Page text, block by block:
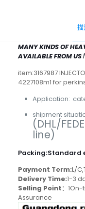
MANY KINDS OF
AVAILABLE FROM US
item:3167987
4227108m1 for
Application:
shipment
(DHL/
line)
Packing:Standard
Payment Term:L/
Delivery Time:1-3
Selling Point：
Assurance